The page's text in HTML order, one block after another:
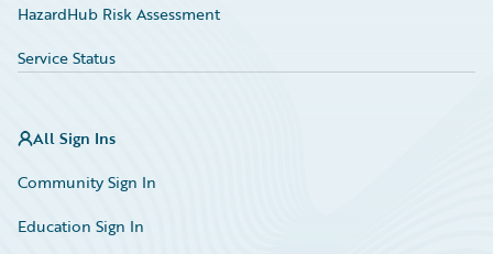
HazardHub Risk Assessment
Service Status
All Sign Ins
Community Sign In
Education Sign In